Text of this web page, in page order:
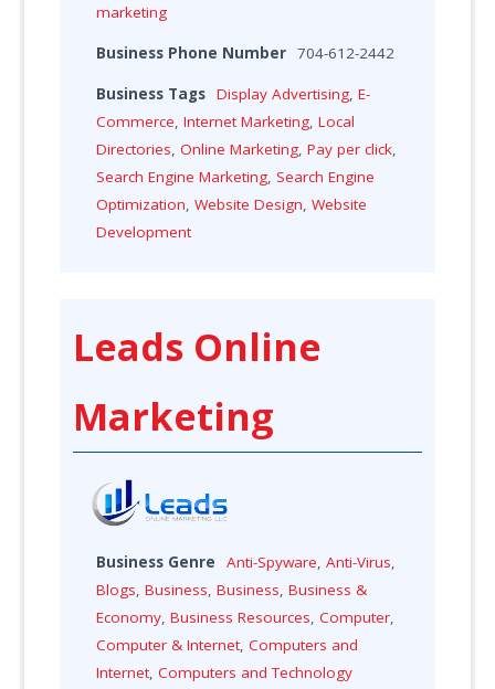
marketing
Business Phone Number 704-612-2442
Business Tags Display Advertising,E-
Commerce,Internet Marketing,Local
Directories,Online Marketing,Pay per click,
Search Engine Marketing, Search Engine
Optimization,Website Design,Website
Development
Leads Online
Marketing
Business Genre Anti-Spyware,Anti-Virus,
Blogs,Business,Business,Business &
Economy,Business Resources,Computer,
Computer & Internet,Computers and
Internet,Computers and Technology